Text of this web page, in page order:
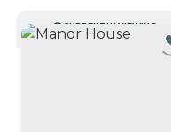
CURRENTLY VIEWING